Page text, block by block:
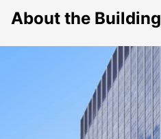
About the Building